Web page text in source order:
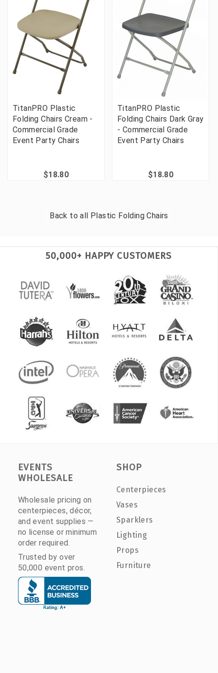
TitanPRO Plastic
Folding Chairs Cream -
Commercial Grade
Event Party Chairs
$18.80
TitanPRO Plastic
Folding Chairs Dark Gray
- Commercial Grade
Event Party Chairs
$18.80
Back to all Plastic Folding Chairs
50,000+ HAPPY CUSTOMERS
EVENTS
WHOLESALE
Wholesale pricing on
centerpieces, décor,
and event supplies —
no license or minimum
order required.
Trusted by over
50,000 event pros.
SHOP
Centerpieces
Vases
Sparklers
Lighting
Props
Furniture